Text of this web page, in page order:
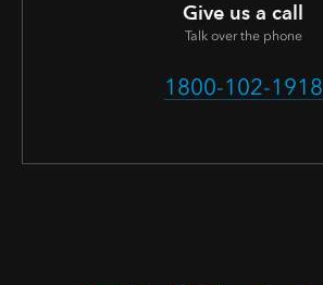
Give us a call
Talk over the phone
1800-102-1918